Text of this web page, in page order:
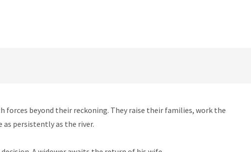
forces beyond their reckoning. They raise their families, work the
persistently as the river.